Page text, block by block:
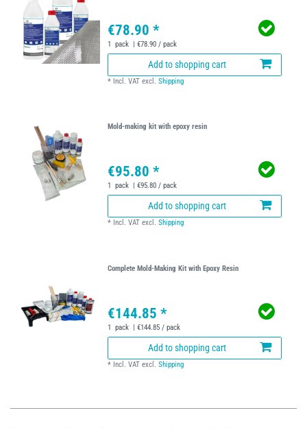
€78.90 *
1 pack | €78.90 / pack
Add to shopping cart
* Incl. VAT excl.Shipping
Mold-making kit with epoxy resin
€95.80 *
1 pack | €95.80 / pack
Add to shopping cart
* Incl. VAT excl.Shipping
Complete Mold-Making Kit with Epoxy Resin
€144.85 *
1 pack | €144.85 / pack
Add to shopping cart
* Incl. VAT excl.Shipping